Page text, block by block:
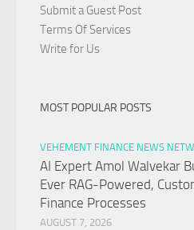
Submit a Guest Post
Terms Of Services
Write for Us
MOST POPULAR POSTS
VEHEMENT FINANCE NEWS
AI Expert Amol Walvekar
Ever RAG-Powered,
Finance Processes
AUGUST 7, 2026